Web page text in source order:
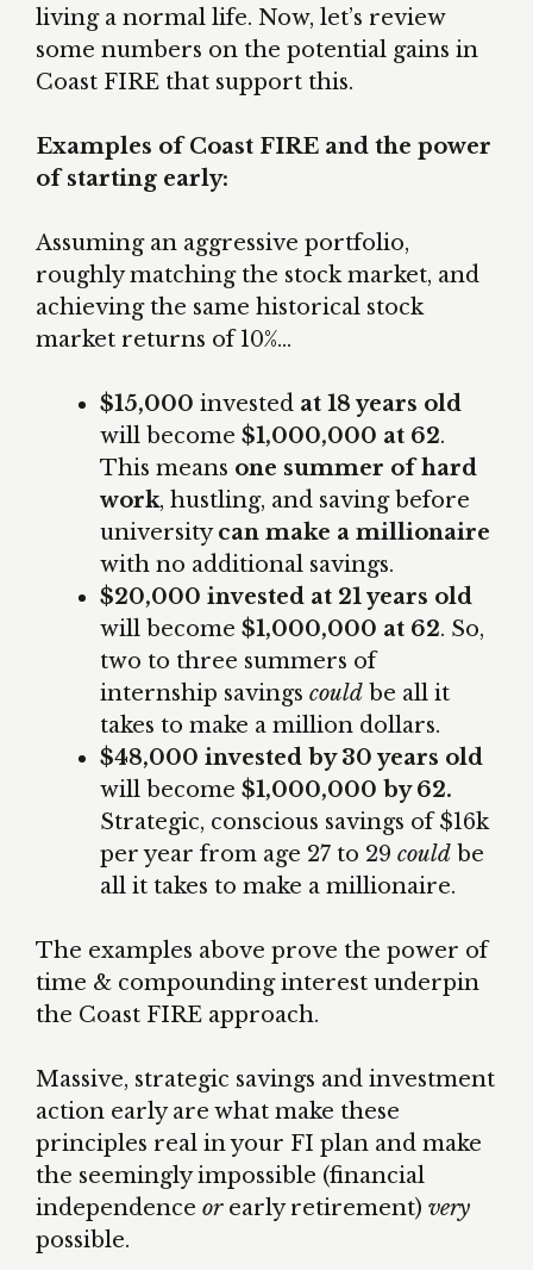
living a normal life. Now, let’s review
some numbers on the potential gains in
Coast FIRE that support this.
Examples of Coast FIRE and the power
of starting early:
Assuming an aggressive portfolio,
roughly matching the stock market, and
achieving the same historical stock
market returns of 10%…
$15,000 invested at 18 years old
will become $1,000,000 at 62.
This means one summer of hard
work, hustling, and saving before
universitycan make a millionaire
with no additional savings.
$20,000 invested at 21 years old
will become $1,000,000 at 62. So,
two to three summers of
internship savings could be all it
takes to make a million dollars.
$48,000 invested by 30 years old
will become $1,000,000 by 62.
Strategic, conscious savings of $16k
per year from age 27 to 29 could be
all it takes to make a millionaire.
The examples above prove the power of
time & compounding interest underpin
the Coast FIRE approach.
Massive, strategic savings and investment
action early are what make these
principles real in your FI plan and make
the seemingly impossible (financial
independence orearly retirement) very
possible.